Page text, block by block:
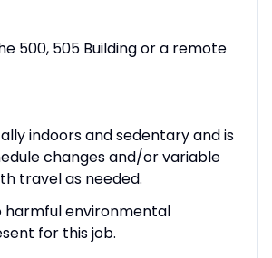
500, 505 Building or a remote
indoors and sedentary and is
changes and/or variable
travel as needed.
harmful environmental
for this job.